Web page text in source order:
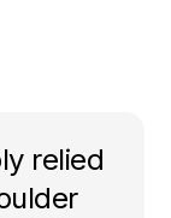
relied